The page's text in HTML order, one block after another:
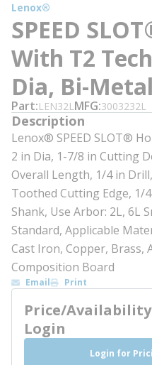
Lenox®
SPEED
With T2
Dia, Bi-
Part LEN32LMFG 3003232L
Description
Lenox® SPEED SLOT®
2 in Dia, 1-7/8 in Cutting
Overall Length, 1/4 in
Toothed Cutting Edge, 1/
Shank, Use Arbor: 2L, 6L
Standard, Applicable
Cast Iron, Copper, Brass,
Composition Board
Email Print
Price/Availability
Login
Login for